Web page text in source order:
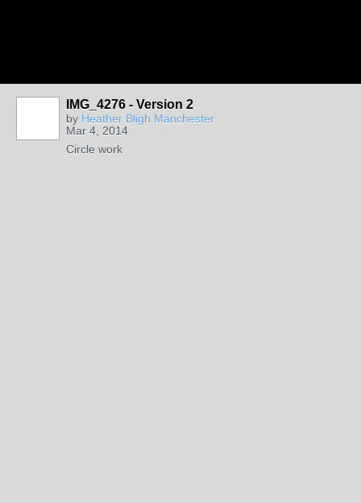
IMG_4276 - Version 2
by Heather Bligh Manchester
Mar 4, 2014
Circle work